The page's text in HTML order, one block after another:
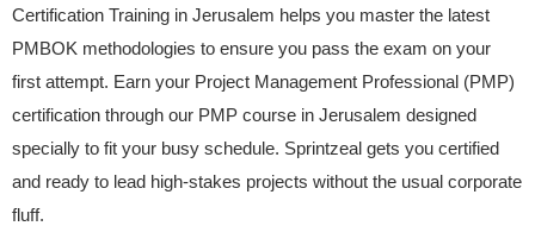
Certification Training in Jerusalem helps you master the latest
PMBOK methodologies to ensure you pass the exam on your
first attempt. Earn your Project Management Professional (PMP)
certification through our PMP course in Jerusalem designed
specially to fit your busy schedule. Sprintzeal gets you certified
and ready to lead high-stakes projects without the usual corporate
fluff.